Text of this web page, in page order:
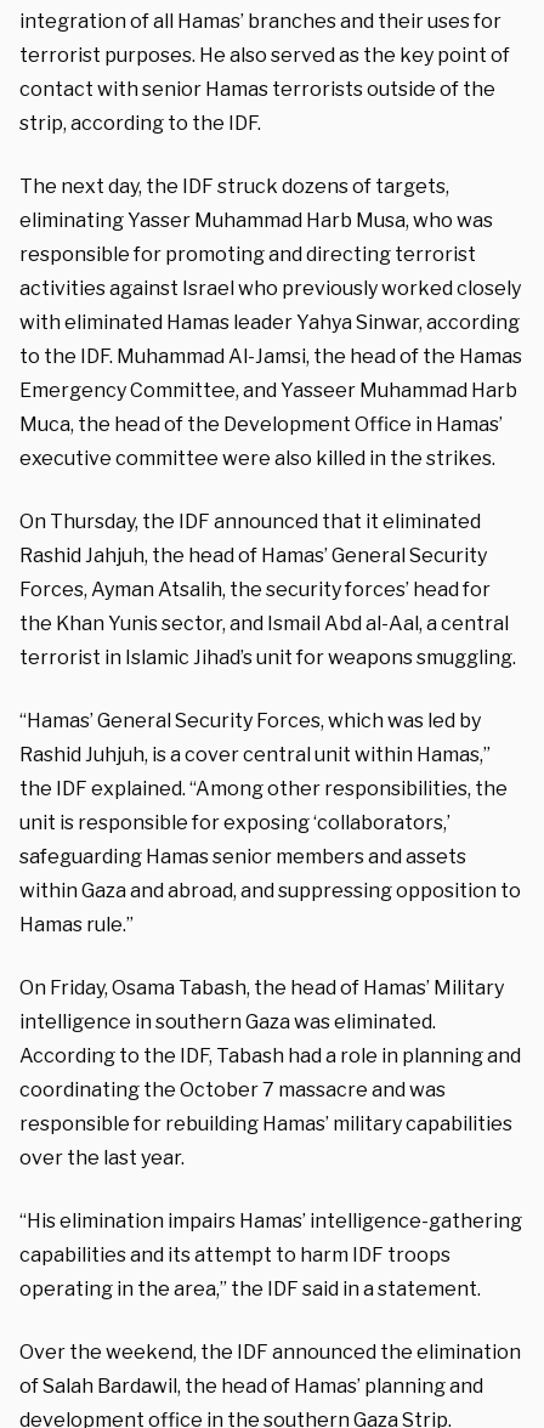
integration of all Hamas’ branches and their uses for
terrorist purposes. He also served as the key point of
contact with senior Hamas terrorists outside of the
strip, according to the IDF.
The next day, the IDF struck dozens of targets,
eliminating Yasser Muhammad Harb Musa, who was
responsible for promoting and directing terrorist
activities against Israel who previously worked closely
with eliminated Hamas leader Yahya Sinwar, according
to the IDF. Muhammad Al-Jamsi, the head of the Hamas
Emergency Committee, and Yasseer Muhammad Harb
Muca, the head of the Development Office in Hamas’
executive committee were also killed in the strikes.
On Thursday, the IDF announced that it eliminated
Rashid Jahjuh, the head of Hamas’ General Security
Forces, Ayman Atsalih, the security forces’ head for
the Khan Yunis sector, and Ismail Abd al-Aal, a central
terrorist in Islamic Jihad’s unit for weapons smuggling.
“Hamas’ General Security Forces, which was led by
Rashid Juhjuh, is a cover central unit within Hamas,”
the IDF explained. “Among other responsibilities, the
unit is responsible for exposing ‘collaborators,’
safeguarding Hamas senior members and assets
within Gaza and abroad, and suppressing opposition to
Hamas rule.”
On Friday, Osama Tabash, the head of Hamas’ Military
intelligence in southern Gaza was eliminated.
According to the IDF, Tabash had a role in planning and
coordinating the October 7 massacre and was
responsible for rebuilding Hamas’ military capabilities
over the last year.
“His elimination impairs Hamas’ intelligence-gathering
capabilities and its attempt to harm IDF troops
operating in the area,” the IDF said in a statement.
Over the weekend, the IDF announced the elimination
of Salah Bardawil, the head of Hamas’ planning and
development office in the southern Gaza Strip.